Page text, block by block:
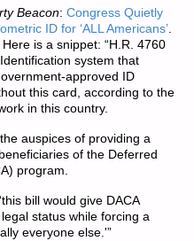
Beacon: Congress Quietly
ID for ‘ALL Americans’.
is a snippet: “H.R. 4760
system that
approved ID
this card, according to the
in this country.
auspices of providing a
of the Deferred
program.
bill would give DACA
status while forcing a
everyone else.'”